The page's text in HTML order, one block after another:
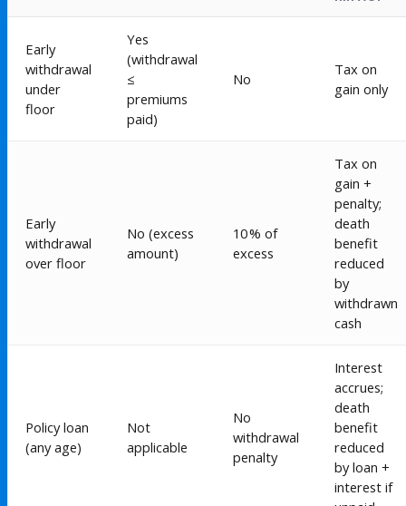
Early
withdrawal
under
floor
Yes
(withdrawal
≤
premiums
paid)
No
Tax on
gain only
Early
withdrawal
over floor
No (excess
amount)
10 % of
excess
Tax on
gain +
penalty;
death
benefit
reduced
by
withdrawn
cash
Policy loan
(any age)
Not
applicable
No
withdrawal
penalty
Interest
accrues;
death
benefit
reduced
by loan +
interest if